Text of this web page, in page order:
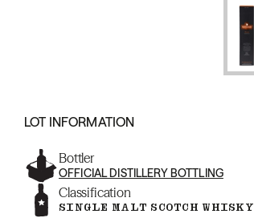
LOT INFORMATION
Bottler
OFFICIAL DISTILLERY BOTTLING
Classification
SINGLE MALT SCOTCH WHISKY